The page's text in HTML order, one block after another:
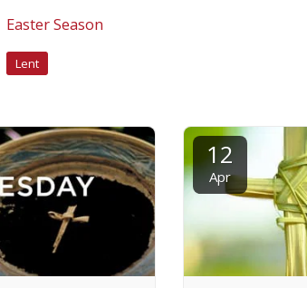
Easter Season
Lent
12
Apr